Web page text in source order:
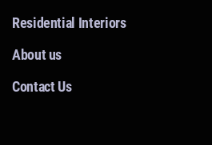
Residential Interiors
About us
Contact Us